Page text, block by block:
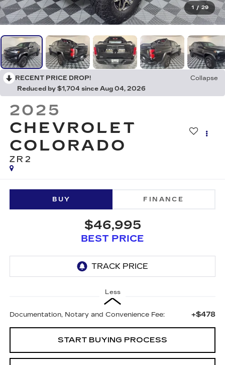
1 / 29
RECENT PRICE DROP!
Collapse
Reduced by $1,704 since Aug 04, 2026
2025
CHEVROLET
COLORADO
ZR2
BUY FINANCE
$46,995
BEST PRICE
Less
Documentation, Notary and Convenience Fee: +$478
START BUYING PROCESS